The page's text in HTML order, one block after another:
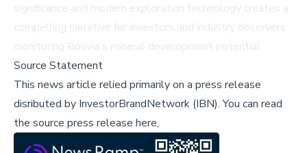
significance and modern exploration technology creates a
compelling narrative for investors and industry observers
monitoring Bolivia's mineral development potential.
Source Statement
This news article relied primarily on a press release
disributed by InvestorBrandNetwork (IBN).You can read
the source press release here,